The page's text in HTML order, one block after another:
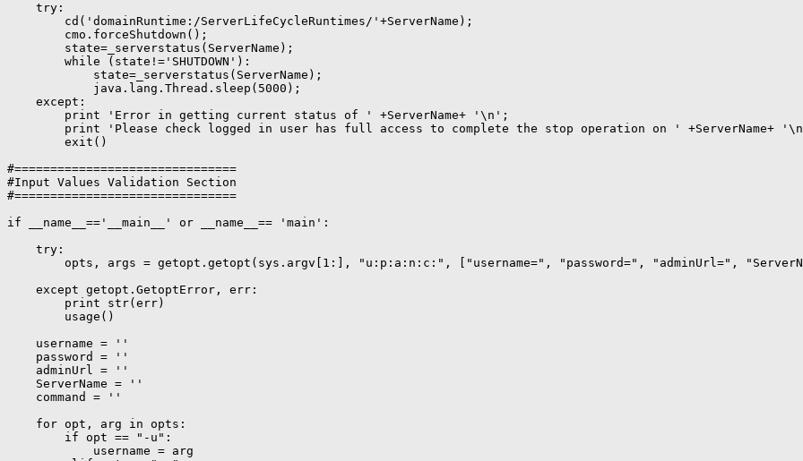
    try:
        cd('domainRuntime:/ServerLifeCycleRuntimes/'+ServerName);
        cmo.forceShutdown();
        state=_serverstatus(ServerName);
        while (state!='SHUTDOWN'):
            state=_serverstatus(ServerName);
            java.lang.Thread.sleep(5000);
    except:
        print 'Error in getting current status of ' +ServerName+ '\n';
print 'Please check logged in user has full access to complete the stop operation on ' +ServerName+
        exit()
#===============================
#Input Values Validation Section
#===============================
if __name__=='__main__' or __name__== 'main':
    try:
opts, args = getopt.getopt(sys.argv[1:], "u:p:a:n:c:", ["username=", "password=", "adminUrl=",
    except getopt.GetoptError, err:
        print str(err)
        usage()
    username = ''
    password = ''
    adminUrl = ''
    ServerName = ''
    command = ''
    for opt, arg in opts:
        if opt == "-u":
            username = arg